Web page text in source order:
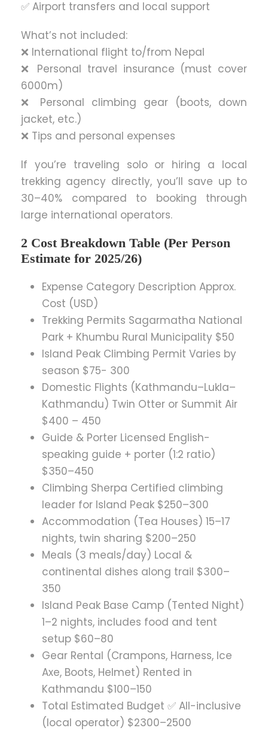
✅ Airport transfers and local support
What’s not included:
❌ International flight to/from Nepal
❌ Personal travel insurance (must cover
6000m)
❌ Personal climbing gear (boots, down
jacket, etc.)
❌ Tips and personal expenses
If you’re traveling solo or hiring a local
trekking agency directly, you’ll save up to
30–40% compared to booking through
large international operators.
2 Cost Breakdown Table (Per Person
Estimate for 2025/26)
Expense Category Description Approx.
Cost (USD)
Trekking Permits Sagarmatha National
Park + Khumbu Rural Municipality $50
Island Peak Climbing Permit Varies by
season $75- 300
Domestic Flights (Kathmandu–Lukla–
Kathmandu) Twin Otter or Summit Air
$400 – 450
Guide & Porter Licensed English-
speaking guide + porter (1:2 ratio)
$350–450
Climbing Sherpa Certified climbing
leader for Island Peak $250–300
Accommodation (Tea Houses) 15–17
nights, twin sharing $200–250
Meals (3 meals/day) Local &
continental dishes along trail $300–
350
Island Peak Base Camp (Tented Night)
1–2 nights, includes food and tent
setup $60–80
Gear Rental (Crampons, Harness, Ice
Axe, Boots, Helmet) Rented in
Kathmandu $100–150
Total Estimated Budget ✅ All-inclusive
(local operator) $2300–2500